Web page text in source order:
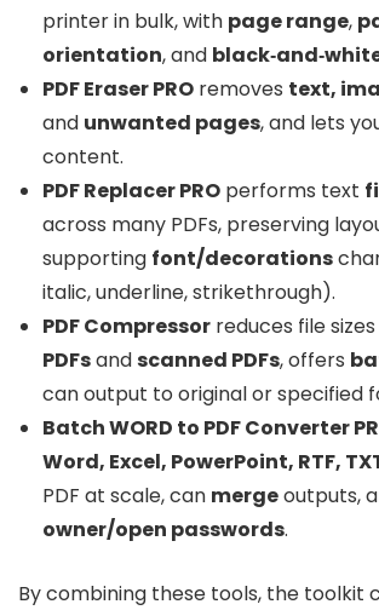
printer in bulk, with page range,
orientation, and
PDF Eraser PRO removes text,
and unwanted pages, and lets
content.
PDF Replacer PRO performs text
across many PDFs, preserving
supporting font/decorations
italic, underline, strikethrough).
PDF Compressor reduces file
PDFsandscanned PDFs, offers
can output to original or specified
Batch WORD to PDF Converter
Word, Excel, PowerPoint, RTF,
PDF at scale, can mergeoutputs,
owner/open passwords.
By combining these tools, the toolkit